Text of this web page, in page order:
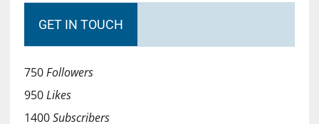
GET IN TOUCH
750Followers
950Likes
1400Subscribers